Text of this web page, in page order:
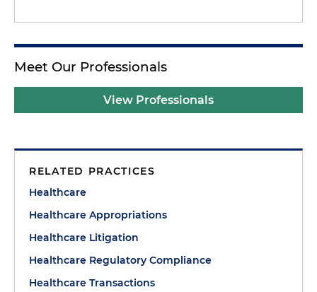
Meet Our Professionals
View Professionals
RELATED PRACTICES
Healthcare
Healthcare Appropriations
Healthcare Litigation
Healthcare Regulatory Compliance
Healthcare Transactions